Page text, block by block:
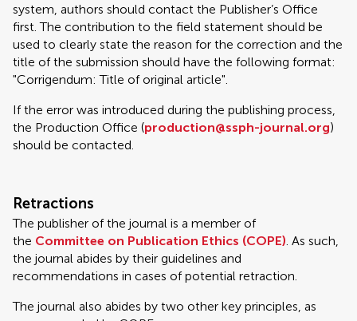
system, authors should contact the Publisher’s Office
first. The contribution to the field statement should be
used to clearly state the reason for the correction and the
title of the submission should have the following format:
"Corrigendum: Title of original article".
If the error was introduced during the publishing process,
the Production Office (production@ssph-journal.org)
should be contacted.
Retractions
The publisher of the journal is a member of
the Committee on Publication Ethics (COPE). As such,
the journal abides by their guidelines and
recommendations in cases of potential retraction.
The journal also abides by two other key principles, as